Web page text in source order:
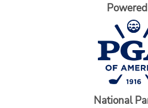
National